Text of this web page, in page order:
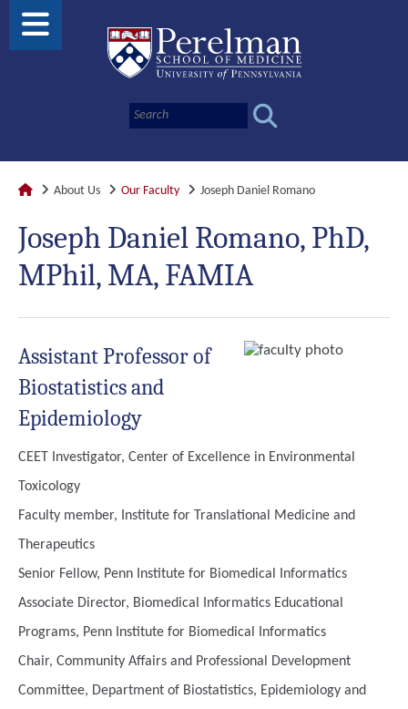
About Us Our Faculty Joseph Daniel Romano
Joseph Daniel Romano, PhD,
MPhil, MA, FAMIA
Assistant Professor of
Biostatistics and
Epidemiology
CEET Investigator, Center of Excellence in Environmental
Toxicology
Faculty member, Institute for Translational Medicine and
Therapeutics
Senior Fellow, Penn Institute for Biomedical Informatics
Associate Director, Biomedical Informatics Educational
Programs, Penn Institute for Biomedical Informatics
Chair, Community Affairs and Professional Development
Committee, Department of Biostatistics, Epidemiology and